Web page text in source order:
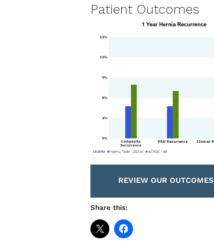
Patient Outcomes
REVIEW OUR OUTCOMES
Share this: